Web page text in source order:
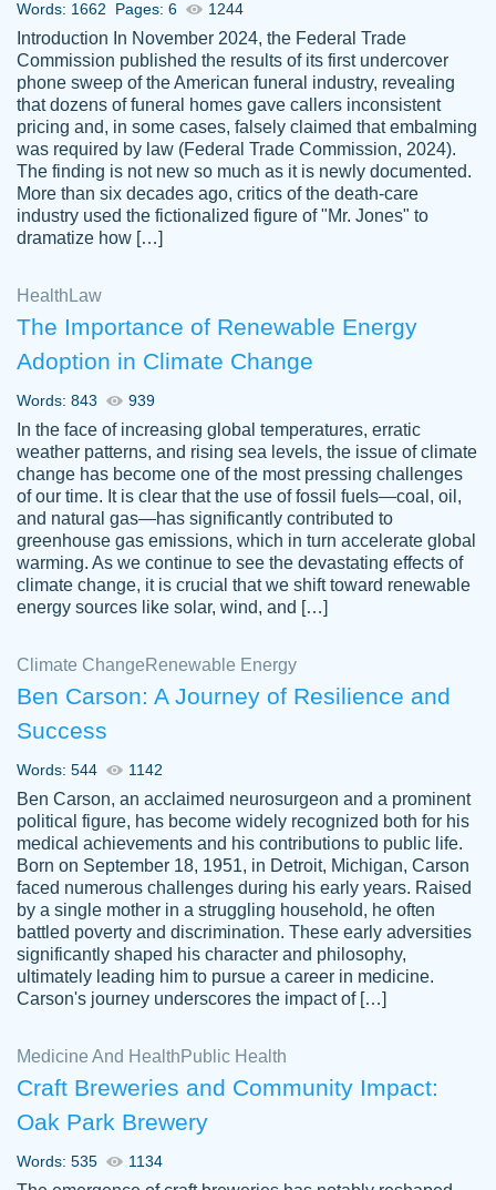
Anonymous
Papersowl is amazing. The writer
completed my essay ahead of time and did
an amazing job. I highly recommend using
Papersowl if you need an essay done
2 months ago
customer-
3306837
Great paper, Dr. Karlyna nailed this paper.
The readability of the paper was easy and
smooth. I couldn't of asked for a better
paper.
Jordan
A.
Friendly writers who go above and beyond
for their clients. It's a great service to use
specially if your in a jam.
Feb 15th, 2022
Words: 1662 Pages: 6 1244
Introduction In November 2024, the Federal Trade
Commission published the results of its first undercover
phone sweep of the American funeral industry, revealing
that dozens of funeral homes gave callers inconsistent
pricing and, in some cases, falsely claimed that embalming
was required by law (Federal Trade Commission, 2024).
The finding is not new so much as it is newly documented.
More than six decades ago, critics of the death-care
industry used the fictionalized figure of "Mr. Jones" to
dramatize how […]
Health Law
The Importance of Renewable Energy
Adoption in Climate Change
Words: 843 939
In the face of increasing global temperatures, erratic
weather patterns, and rising sea levels, the issue of climate
change has become one of the most pressing challenges
of our time. It is clear that the use of fossil fuels—coal, oil,
and natural gas—has significantly contributed to
greenhouse gas emissions, which in turn accelerate global
warming. As we continue to see the devastating effects of
climate change, it is crucial that we shift toward renewable
energy sources like solar, wind, and […]
Climate Change Renewable Energy
Ben Carson: A Journey of Resilience and
Success
Words: 544 1142
Ben Carson, an acclaimed neurosurgeon and a prominent
political figure, has become widely recognized both for his
medical achievements and his contributions to public life.
Born on September 18, 1951, in Detroit, Michigan, Carson
faced numerous challenges during his early years. Raised
by a single mother in a struggling household, he often
battled poverty and discrimination. These early adversities
significantly shaped his character and philosophy,
ultimately leading him to pursue a career in medicine.
Carson's journey underscores the impact of […]
Medicine And Health Public Health
Craft Breweries and Community Impact:
Oak Park Brewery
Words: 535 1134